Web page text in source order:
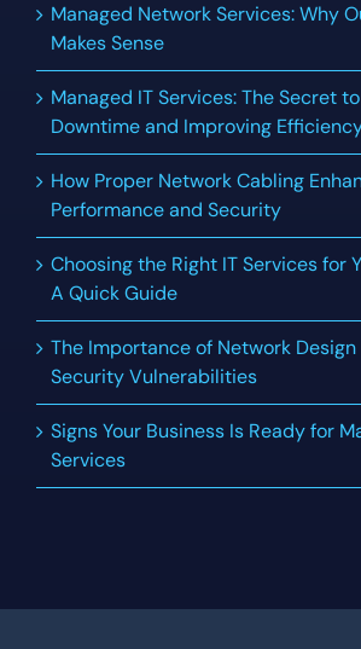
Managed Network Services: Why
Makes Sense
Managed IT Services: The Secret
Downtime and Improving
How Proper Network Cabling
Performance and Security
Choosing the Right IT Services for
A Quick Guide
The Importance of Network
Security Vulnerabilities
Signs Your Business Is Ready for
Services